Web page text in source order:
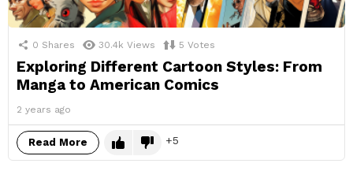
0 Shares 30.4k Views 5 Votes
Exploring Different Cartoon Styles: From
Manga to American Comics
2 years ago
Read More 5